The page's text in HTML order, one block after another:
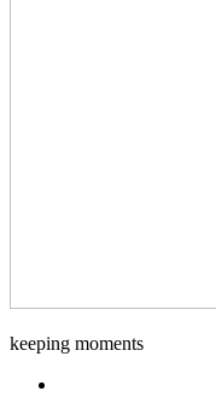
Foto
keeping moments